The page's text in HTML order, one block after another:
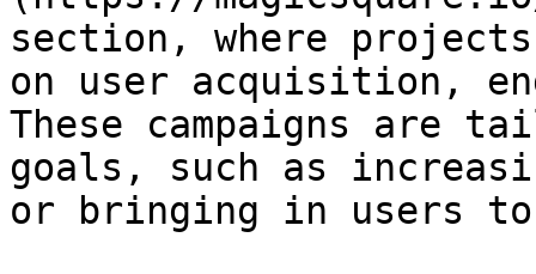
section, where projects
on user acquisition,
These campaigns are
goals, such as
or bringing in users